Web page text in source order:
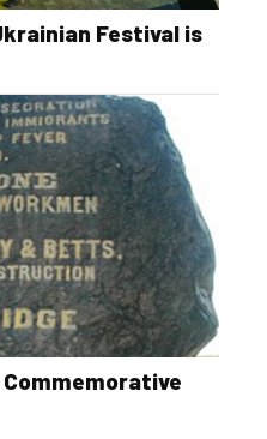
Festival is
Commemorative